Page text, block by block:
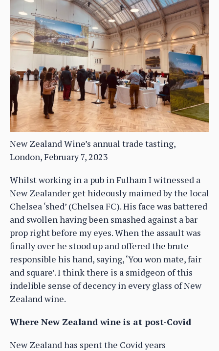
New Zealand Wine’s annual trade tasting,
London, February 7, 2023
Whilst working in a pub in Fulham I witnessed a
New Zealander get hideously maimed by the local
Chelsea ‘shed’ (Chelsea FC). His face was battered
and swollen having been smashed against a bar
prop right before my eyes. When the assault was
finally over he stood up and offered the brute
responsible his hand, saying, ‘You won mate, fair
and square’. I think there is a smidgeon of this
indelible sense of decency in every glass of New
Zealand wine.
Where New Zealand wine is at post-Covid
New Zealand has spent the Covid years